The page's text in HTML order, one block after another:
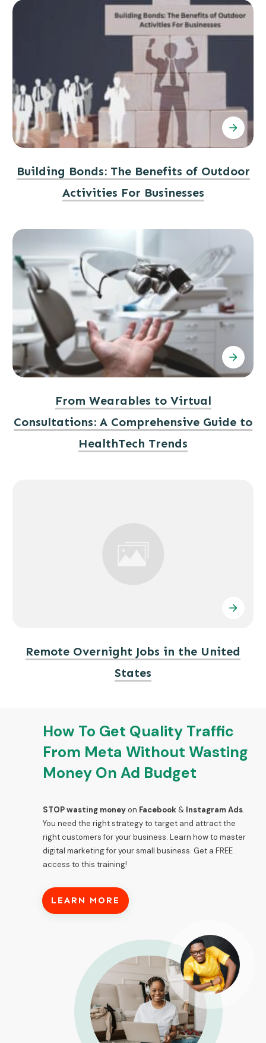
Building Bonds: The Benefits of Outdoor
Activities For Businesses
From Wearables to Virtual
Consultations: A Comprehensive Guide to
HealthTech Trends
Remote Overnight Jobs in the United
States
How To Get Quality Traffic
From Meta Without Wasting
Money On Ad Budget
STOP wasting moneyon Facebook & Instagram Ads.
You need the right strategy to target and attract the
right customers for your business. Learn how to master
digital marketing for your small business. Get a FREE
access to this training!
LEARN MORE